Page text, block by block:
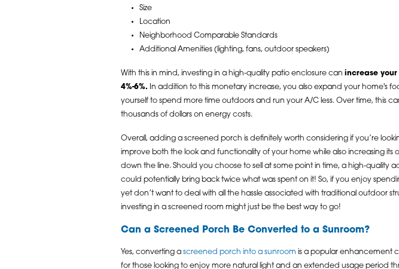
Size
Location
Neighborhood Comparable Standards
Additional Amenities (lighting, fans, outdoor speakers)
With this in mind, investing in a high-quality patio enclosure can increase
4%-6%. In addition to this monetary increase, you also expand your home's
yourself to spend more time outdoors and run your A/C less. Over time, this
thousands of dollars on energy costs.
Overall, adding a screened porch is definitely worth considering if you’re
improve both the look and functionality of your home while also increasing its
down the line. Should you choose to sell at some point in time, a high-quality
could potentially bring back twice what was spent on it! So, if you enjoy
yet don’t want to deal with all the hassle associated with traditional outdoor
investing in a screened room might just be the best way to go!
Can a Screened Porch Be Converted to a Sunroom?
Yes, converting a screened porch into a sunroom is a popular enhancement
for those looking to enjoy more natural light and an extended usage period